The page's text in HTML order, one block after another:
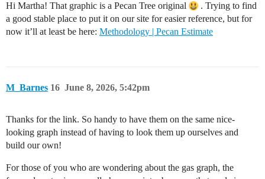
Hi Martha! That graphic is a Pecan Tree original
. Trying to find
a good stable place to put it on our site for easier reference, but for
now it’ll at least be here: Methodology | Pecan Estimate
M_Barnes June 8, 2026, 5:42pm
16
Thanks for the link. So handy to have them on the same nice-
looking graph instead of having to look them up ourselves and
build our own!
For those of you who are wondering about the gas graph, the